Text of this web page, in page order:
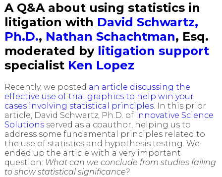
A Q&A about using statistics in
litigation with David Schwartz,
Ph.D., Nathan Schachtman, Esq.
moderated by litigation support
specialist Ken Lopez
Recently, we posted an article discussing the
effective use of trial graphics to help win your
cases involving statistical principles. In this prior
article, David Schwartz, Ph.D. of Innovative Science
Solutionsserved as a coauthor, helping us to
address some fundamental principles related to
the use of statistics and hypothesis testing. We
ended up the article with a very important
question: What can we conclude from studies failing
to show statistical significance?